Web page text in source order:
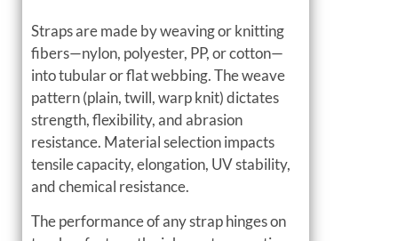
Straps are made by weaving or knitting
fibers—nylon, polyester, PP, or cotton—
into tubular or flat webbing. The weave
pattern (plain, twill, warp knit) dictates
strength, flexibility, and abrasion
resistance. Material selection impacts
tensile capacity, elongation, UV stability,
and chemical resistance.
The performance of any strap hinges on